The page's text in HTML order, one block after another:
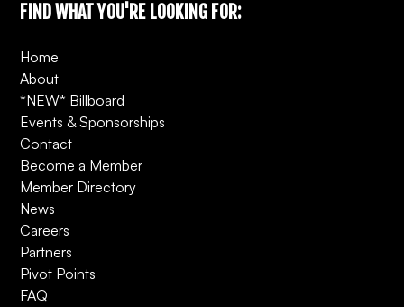
FIND WHAT YOU'RE LOOKING FOR:
Home
About
*NEW* Billboard
Events & Sponsorships
Contact
Become a Member
Member Directory
News
Careers
Partners
Pivot Points
FAQ